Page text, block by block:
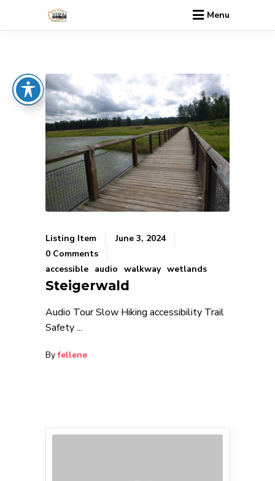
Menu
Listing Item
June 3, 2024
0 Comments
accessible audio walkway wetlands
Steigerwald
Audio Tour Slow Hiking accessibility Trail
Safety
Byfellene